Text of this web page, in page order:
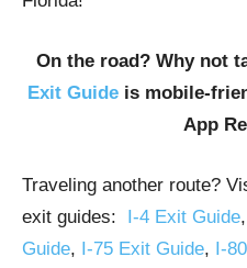
On the road? Why not
Exit Guide is mobile-
App
Traveling another route?
exit guides: I-4 Exit Guide,
Guide, I-75 Exit Guide, I-